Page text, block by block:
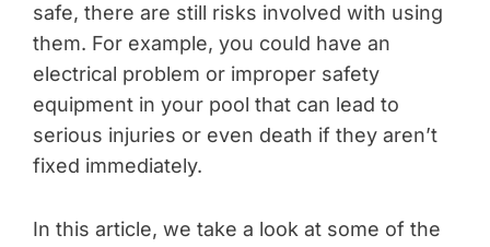
safe, there are still risks involved with using
them. For example, you could have an
electrical problem or improper safety
equipment in your pool that can lead to
serious injuries or even death if they aren’t
fixed immediately.
In this article, we take a look at some of the